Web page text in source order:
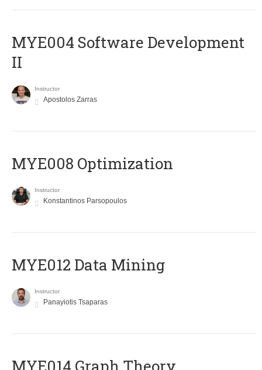
MYE004 Software Development
II
Instructor
Apostolos Zarras
MYE008 Optimization
Instructor
Konstantinos Parsopoulos
MYE012 Data Mining
Instructor
Panayiotis Tsaparas